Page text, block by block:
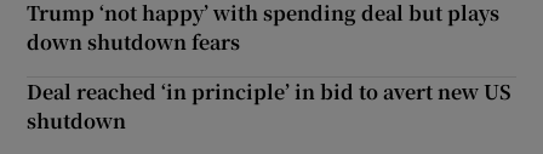
Trump ‘not happy’ with spending deal but plays
down shutdown fears
Deal reached ‘in principle’ in bid to avert new US
shutdown